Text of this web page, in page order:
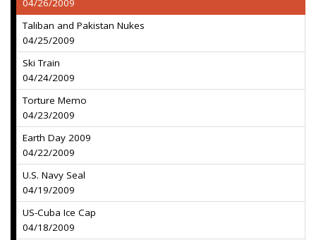
04/26/2009
Taliban and Pakistan Nukes
04/25/2009
Ski Train
04/24/2009
Torture Memo
04/23/2009
Earth Day 2009
04/22/2009
U.S. Navy Seal
04/19/2009
US-Cuba Ice Cap
04/18/2009